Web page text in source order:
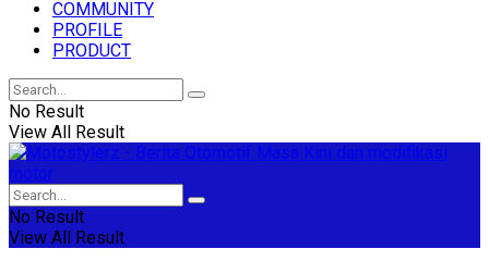
COMMUNITY
PROFILE
PRODUCT
No Result
View All Result
No Result
View All Result